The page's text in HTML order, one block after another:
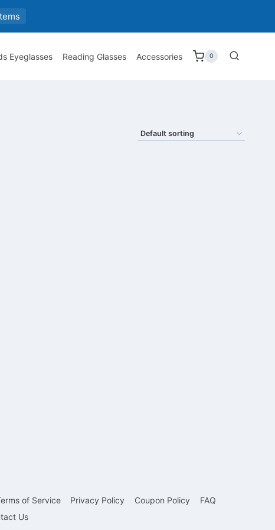
Eyeglasses Reading Glasses Accessories 0
of Service Privacy Policy Coupon Policy
FAQ
Us